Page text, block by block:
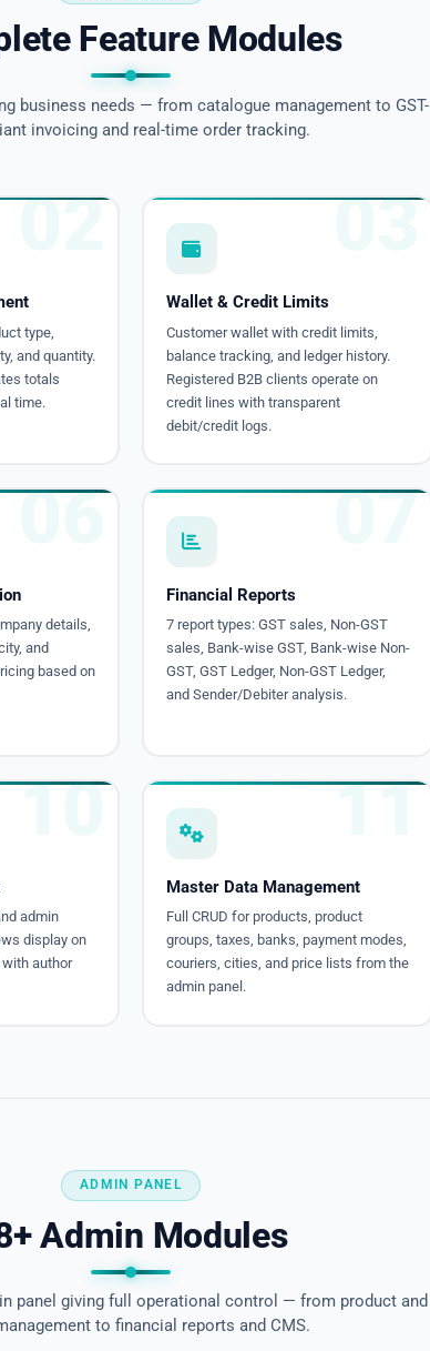
Feature Modules
business needs — from catalogue management to GST-
invoicing and real-time order tracking.
02
type,
and quantity.
totals
time.
03
Wallet & Credit Limits
Customer wallet with credit limits,
balance tracking, and ledger history.
Registered B2B clients operate on
credit lines with transparent
debit/credit logs.
06
details,
and
based on
07
Financial Reports
7 report types: GST sales, Non-GST
sales, Bank-wise GST, Bank-wise Non-
GST, GST Ledger, Non-GST Ledger,
and Sender/Debiter analysis.
10
admin
display on
author
11
Master Data Management
Full CRUD for products, product
groups, taxes, banks, payment modes,
couriers, cities, and price lists from the
admin panel.
ADMIN PANEL
Admin Modules
panel giving full operational control — from product and
to financial reports and CMS.